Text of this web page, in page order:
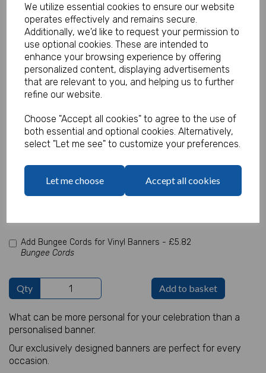
We utilize essential cookies to ensure our website
operates effectively and remains secure.
Additionally, we'd like to request your permission to
use optional cookies. These are intended to
enhance your browsing experience by offering
personalized content, displaying advertisements
that are relevant to you, and helping us to further
refine our website.
Choose "Accept all cookies" to agree to the use of
both essential and optional cookies. Alternatively,
select "Let me see" to customize your preferences.
Let me choose Accept all cookies
MP8310-410
Our Price: (Inc. VAT)
£5.83
£7.00
Size
Text
characters left
Add Photo
Add Bungee Cords for Vinyl Banners - £5.82
Bungee Cords
Qty Add to basket
What can be more personal for your celebration than a
personalised banner.
Our exclusively designed banners are perfect for every
occasion.